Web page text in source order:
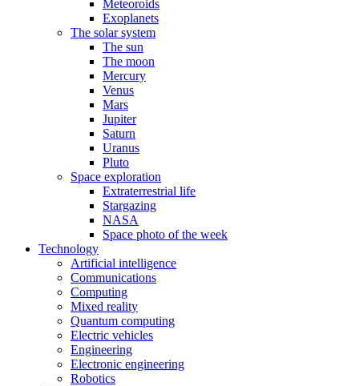
Meteoroids
Exoplanets
The solar system
The sun
The moon
Mercury
Venus
Mars
Jupiter
Saturn
Uranus
Pluto
Space exploration
Extraterrestrial life
Stargazing
NASA
Space photo of the week
Technology
Artificial intelligence
Communications
Computing
Mixed reality
Quantum computing
Electric vehicles
Engineering
Electronic engineering
Robotics